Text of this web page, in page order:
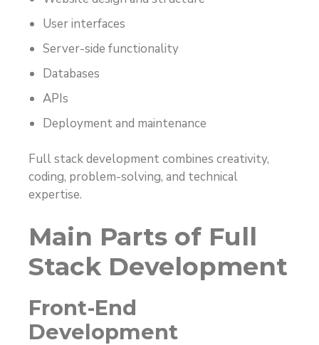
User interfaces
Server-side functionality
Databases
APIs
Deployment and maintenance
Full stack development combines creativity,
coding, problem-solving, and technical
expertise.
Main Parts of Full
Stack Development
Front-End
Development